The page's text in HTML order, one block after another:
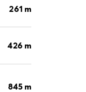
261 m
426 m
845 m